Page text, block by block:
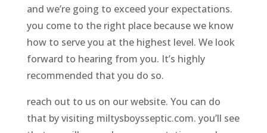
and we’re going to exceed your expectations.
you come to the right place because we know
how to serve you at the highest level. We look
forward to hearing from you. It’s highly
recommended that you do so.
reach out to us on our website. You can do
that by visiting miltysboysseptic.com. you’ll see